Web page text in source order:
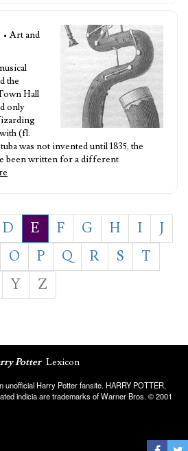
• Art and
the
Hall
only
(fl.
was not invented until 1835, the
been written for a different
D E F G H I
J
O P Q R S
T
Y Z
Potter Lexicon
unofficial Harry Potter fansite. HARRY POTTER,
indicia are trademarks of Warner Bros. © 2001